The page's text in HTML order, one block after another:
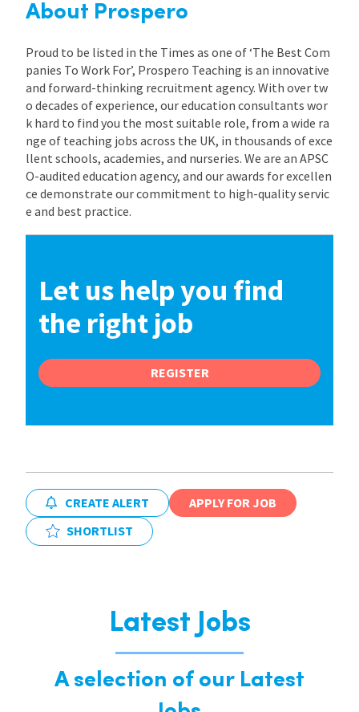
About Prospero
Proud to be listed in the Times as one of ‘The Best Com
panies To Work For’, Prospero Teaching is an innovative
and forward-thinking recruitment agency. With over tw
o decades of experience, our education consultants wor
k hard to find you the most suitable role, from a wide ra
nge of teaching jobs across the UK, in thousands of exce
llent schools, academies, and nurseries. We are an APSC
O-audited education agency, and our awards for excellen
ce demonstrate our commitment to high-quality servic
e and best practice.
Let us help you find
the right job
REGISTER
CREATE ALERT
APPLY FOR JOB
SHORTLIST
Latest Jobs
A selection of our Latest